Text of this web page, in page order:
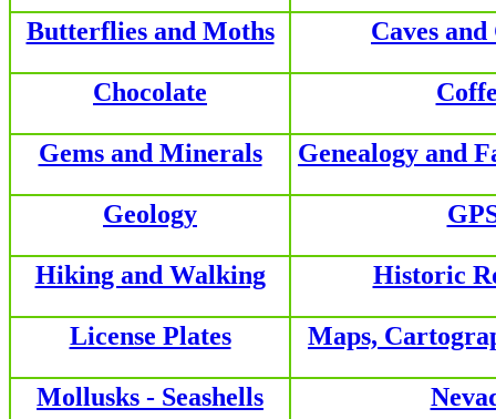
Butterflies and Moths Caves
Chocolate
Gems and Minerals Genealogy and
Geology
Hiking and Walking Historic
License Plates Maps,
Mollusks - Seashells